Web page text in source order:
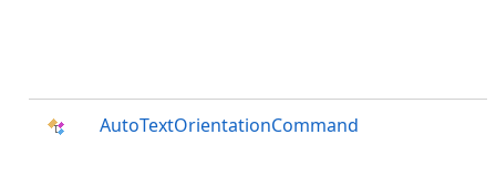
AutoTextOrientationCommand